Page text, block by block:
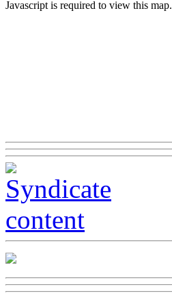
Javascript is required to view this map.